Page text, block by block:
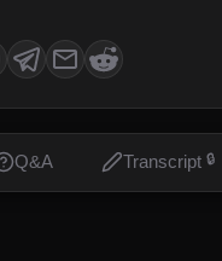
Q&A Transcript 🔒